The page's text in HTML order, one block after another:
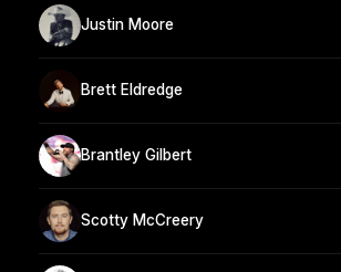
Justin Moore
Brett Eldredge
Brantley Gilbert
Scotty McCreery